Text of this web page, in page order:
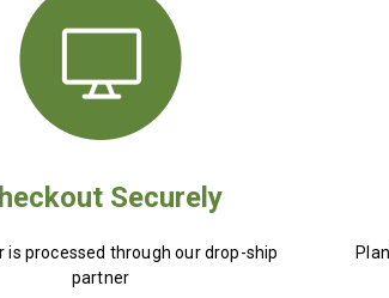
Securely
is processed through our drop-ship
partner